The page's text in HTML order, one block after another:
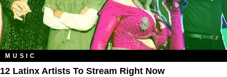
MUSIC
12 Latinx Artists To Stream Right Now